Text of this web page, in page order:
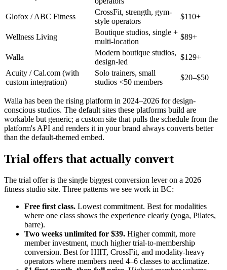
Glofox / ABC Fitness
CrossFit, strength, gym-
style operators
$110+
Wellness Living
Boutique studios, single +
multi-location
$89+
Walla
Modern boutique studios,
design-led
$129+
Acuity / Cal.com (with
custom integration)
Solo trainers, small
studios <50 members
$20–$50
Walla has been the rising platform in 2024–2026 for design-
conscious studios. The default sites these platforms build are
workable but generic; a custom site that pulls the schedule from the
platform's API and renders it in your brand always converts better
than the default-themed embed.
Trial offers that actually convert
The trial offer is the single biggest conversion lever on a 2026
fitness studio site. Three patterns we see work in BC:
Free first class. Lowest commitment. Best for modalities
where one class shows the experience clearly (yoga, Pilates,
barre).
Two weeks unlimited for $39. Higher commit, more
member investment, much higher trial-to-membership
conversion. Best for HIIT, CrossFit, and modality-heavy
operators where members need 4–6 classes to acclimatize.